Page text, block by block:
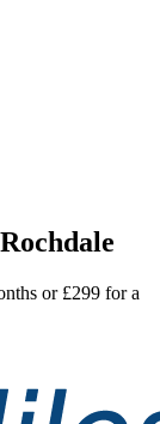
Rochdale
or £299 for a